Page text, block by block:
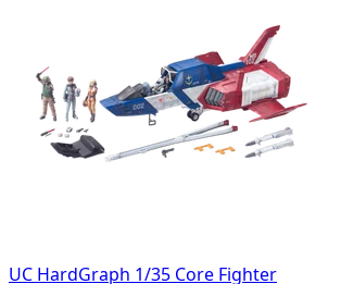
UC HardGraph 1/35 Core Fighter